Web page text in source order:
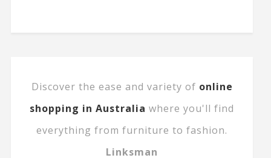
Discover the ease and variety of online
shopping in Australia where you'll find
everything from furniture to fashion.
Linksman